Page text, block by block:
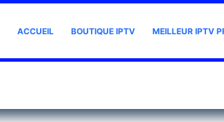
ACCUEIL BOUTIQUE IPTV MEILLEUR IPTV